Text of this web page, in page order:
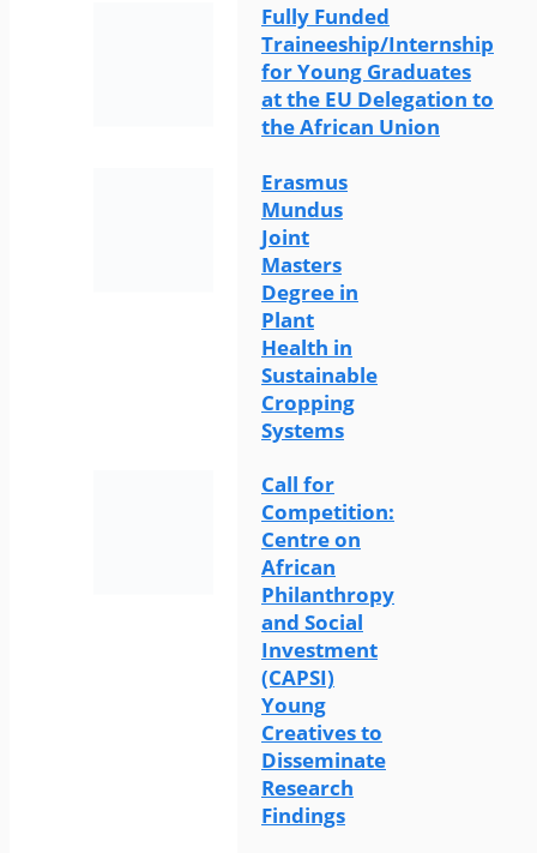
Fully Funded
Traineeship/Internship
for Young Graduates
at the EU Delegation to
the African Union
Erasmus
Mundus
Joint
Masters
Degree in
Plant
Health in
Sustainable
Cropping
Systems
Call for
Competition:
Centre on
African
Philanthropy
and Social
Investment
(CAPSI)
Young
Creatives to
Disseminate
Research
Findings